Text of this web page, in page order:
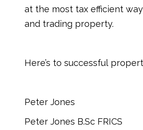
at the most tax efficient
and trading property.
Here’s to successful
Peter Jones
Peter Jones B.Sc FRICS